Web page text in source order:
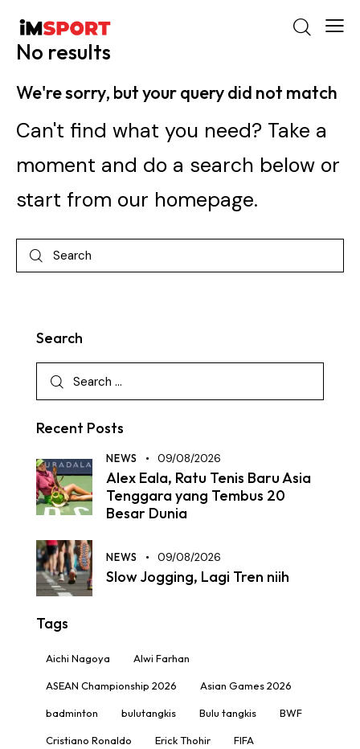
No results
We're sorry, but your query did not match
Can't find what you need? Take a
moment and do a search below or
start from our homepage.
Search
Recent Posts
NEWS 09/08/2026
Alex Eala, Ratu Tenis Baru Asia
Tenggara yang Tembus 20
Besar Dunia
NEWS 09/08/2026
Slow Jogging, Lagi Tren niih
Tags
Aichi Nagoya Alwi Farhan
ASEAN Championship 2026 Asian Games 2026
badminton bulutangkis Bulu tangkis BWF
Cristiano Ronaldo Erick Thohir FIFA